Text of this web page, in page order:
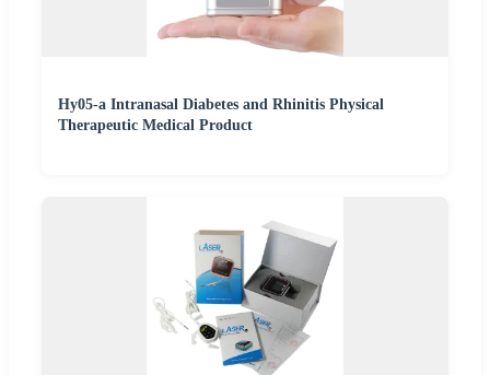
Hy05-a Intranasal Diabetes and Rhinitis Physical
Therapeutic Medical Product